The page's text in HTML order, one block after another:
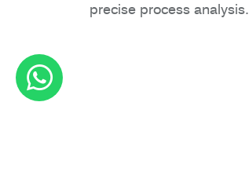
precise process analysis.